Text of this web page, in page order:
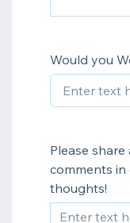
Would you
Please
comments
thoughts!